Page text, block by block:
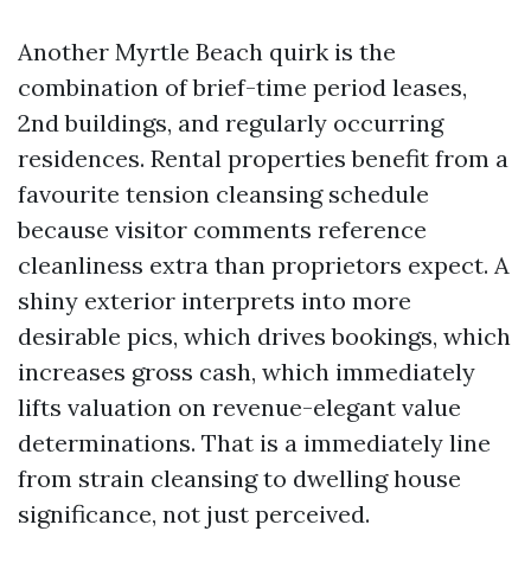
Another Myrtle Beach quirk is the
combination of brief-time period leases,
2nd buildings, and regularly occurring
residences. Rental properties benefit from a
favourite tension cleansing schedule
because visitor comments reference
cleanliness extra than proprietors expect. A
shiny exterior interprets into more
desirable pics, which drives bookings, which
increases gross cash, which immediately
lifts valuation on revenue-elegant value
determinations. That is a immediately line
from strain cleansing to dwelling house
significance, not just perceived.